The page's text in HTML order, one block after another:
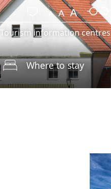
Tourism information centres
Where to stay